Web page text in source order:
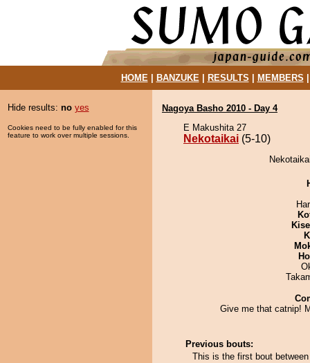
HOME| BANZUKE| RESULTS MEMBERS
Hide results: no yes
Cookies need to be fully enabled for this
feature to work over multiple sessions.
Nagoya Basho 2010 - Day 4
E Makushita 27
Nekotaikai (5-10)
Give me that catnip!
Previous bouts:
This is the first bout